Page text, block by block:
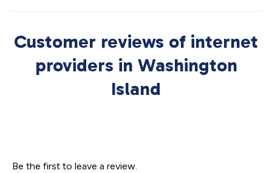
Customer reviews of internet
providers in Washington
Island
Be the first to leave a review.